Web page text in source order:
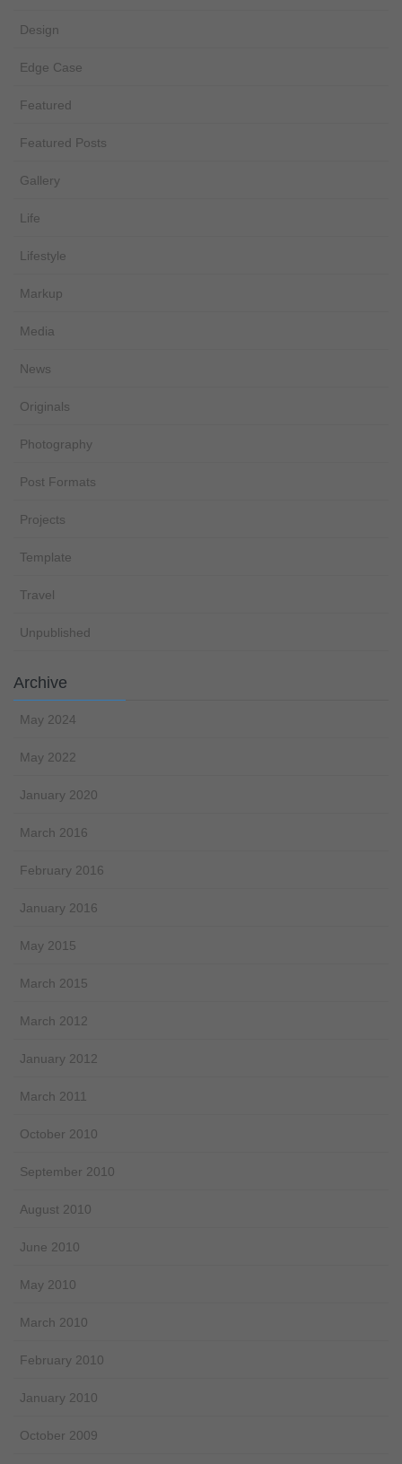
Design
Edge Case
Featured
Featured Posts
Gallery
Life
Lifestyle
Markup
Media
News
Originals
Photography
Post Formats
Projects
Template
Travel
Unpublished
Archive
May 2024
May 2022
January 2020
March 2016
February 2016
January 2016
May 2015
March 2015
March 2012
January 2012
March 2011
October 2010
September 2010
August 2010
June 2010
May 2010
March 2010
February 2010
January 2010
October 2009